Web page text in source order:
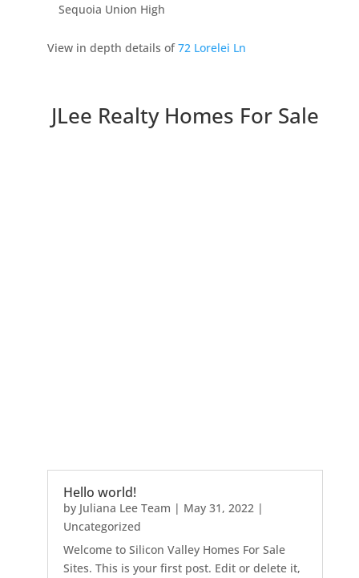
Sequoia Union High
View in depth details of72 Lorelei Ln
JLee Realty Homes For Sale
Hello world!
by Juliana Lee Team | May 31, 2022|
Uncategorized
Welcome to Silicon Valley Homes For Sale
Sites. This is your first post. Edit or delete it,